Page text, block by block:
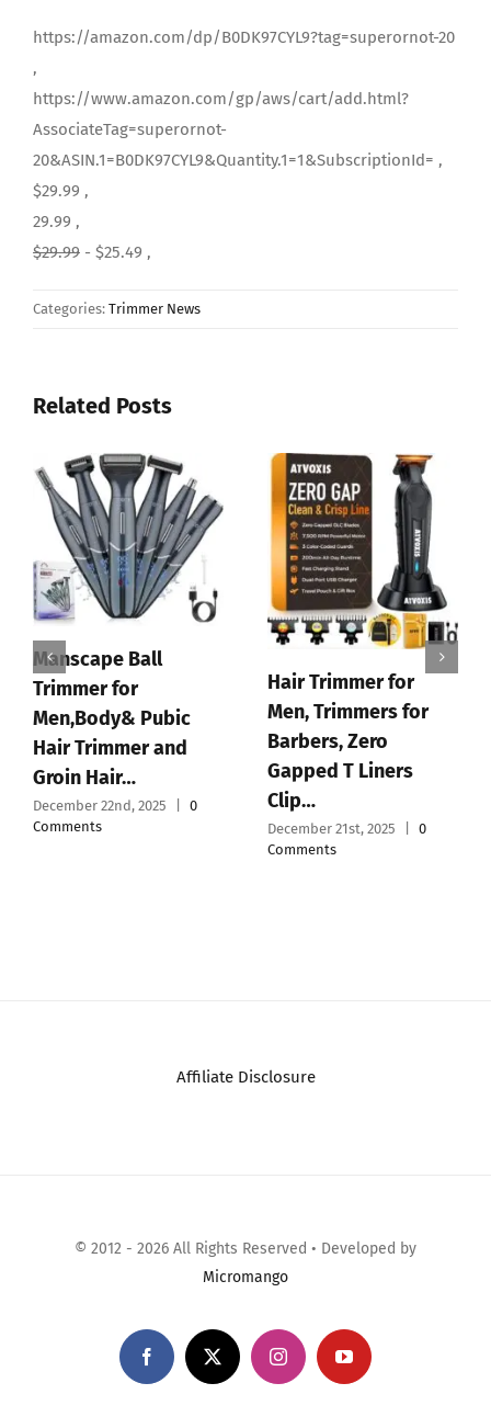
https://amazon.com/dp/B0DK97CYL9?tag=superornot-20
,
https://www.amazon.com/gp/aws/cart/add.html?
AssociateTag=superornot-
20&ASIN.1=B0DK97CYL9&Quantity.1=1&SubscriptionId= ,
$29.99 ,
29.99 ,
$29.99 - $25.49 ,
Categories: Trimmer News
Related Posts
Technolog…
Supreme Trimmer
2Spee ST622 –
Cordless Beard &